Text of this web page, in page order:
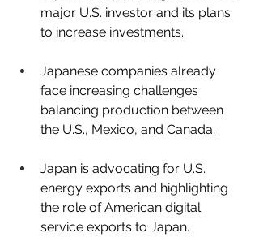
major U.S. investor and its plans
to increase investments.
Japanese companies already
face increasing challenges
balancing production between
the U.S., Mexico, and Canada.
Japan is advocating for U.S.
energy exports and highlighting
the role of American digital
service exports to Japan.